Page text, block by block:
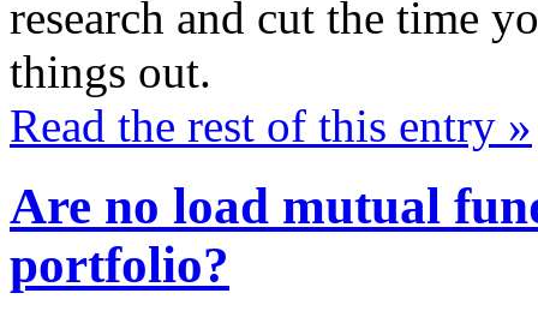
research and cut the time
things out.
Read the rest of this entry »
Are no load mutual
portfolio?